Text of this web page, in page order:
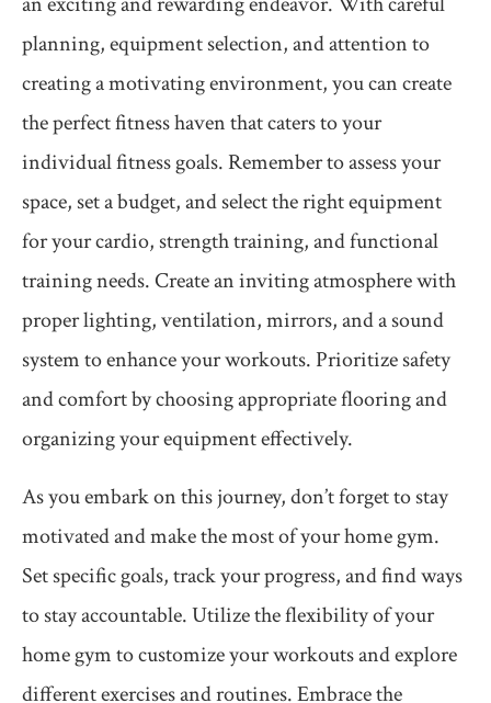
planning, equipment selection, and attention to
creating a motivating environment, you can create
the perfect fitness haven that caters to your
individual fitness goals. Remember to assess your
space, set a budget, and select the right equipment
for your cardio, strength training, and functional
training needs. Create an inviting atmosphere with
proper lighting, ventilation, mirrors, and a sound
system to enhance your workouts. Prioritize safety
and comfort by choosing appropriate flooring and
organizing your equipment effectively.
As you embark on this journey, don’t forget to stay
motivated and make the most of your home gym.
Set specific goals, track your progress, and find ways
to stay accountable. Utilize the flexibility of your
home gym to customize your workouts and explore
different exercises and routines. Embrace the